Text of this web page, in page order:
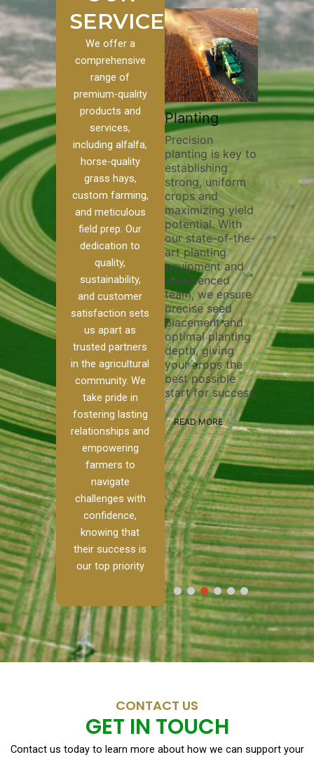
SERVICES
We offer a
comprehensive
range of
premium-quality
products and
services,
including alfalfa,
horse-quality
grass hays,
custom farming,
and meticulous
field prep. Our
dedication to
quality,
sustainability,
and customer
satisfaction sets
us apart as
trusted partners
in the agricultural
community. We
take pride in
fostering lasting
relationships and
empowering
farmers to
navigate
challenges with
confidence,
knowing that
their success is
our top priority
to our
we
of
to
to
[…]
Pivot Track
Filling
Maintaining pivot
tracks is vital for
irrigation
efficiency and
soil health. Our
pivot track filling
services help
erosion,
compaction, and
nutrient loss,
ensuring your
irrigation system
operates
smoothly and
your crops
receive the water
and nutrients
they need for
optimal growth
and productivity.
READ MORE
Planting
Precision
planting is key to
establishing
strong, uniform
crops and
maximizing yield
potential. With
our state-of-the-
art planting
equipment and
experienced
team, we ensure
precise seed
placement and
optimal planting
depth, giving
your crops the
best possible
start for success.
READ MORE
nutrient
skilled
utilize
ensure
and
the
healthy
READ
CONTACT US
GET IN TOUCH
Contact us today to learn more about how we can support your